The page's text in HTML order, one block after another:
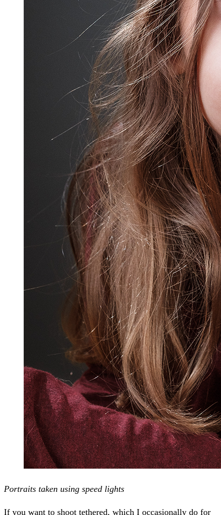
Portraits taken using speed lights
If you want to shoot tethered, which I occasionally do for